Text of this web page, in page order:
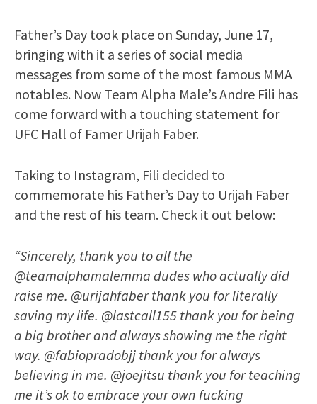
Father’s Day took place on Sunday, June 17,
bringing with it a series of social media
messages from some of the most famous MMA
notables. Now Team Alpha Male’s Andre Fili has
come forward with a touching statement for
UFC Hall of Famer Urijah Faber.
Taking to Instagram, Fili decided to
commemorate his Father’s Day to Urijah Faber
and the rest of his team. Check it out below:
“Sincerely, thank you to all the
@teamalphamalemma dudes who actually did
raise me. @urijahfaber thank you for literally
saving my life. @lastcall155 thank you for being
a big brother and always showing me the right
way. @fabiopradobjj thank you for always
believing in me. @joejitsu thank you for teaching
me it’s ok to embrace your own fucking